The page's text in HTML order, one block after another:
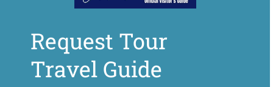
Request Tour
Travel Guide